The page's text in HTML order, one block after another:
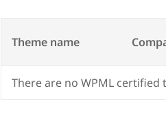
Theme name
There are no WPML certified